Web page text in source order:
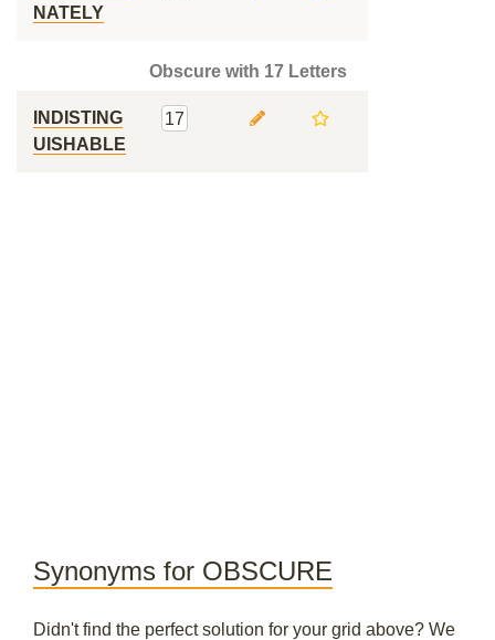
NATELY
Obscure with 17 Letters
INDISTING
UISHABLE
17
Synonyms for OBSCURE
Didn't find the perfect solution for your grid above? We